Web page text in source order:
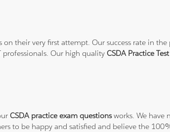
their very first attempt. Our success rate in
professionals. Our high qualityCSDA Practice
CSDA practice exam questionsworks. We have
to be happy and satisfied and believe the